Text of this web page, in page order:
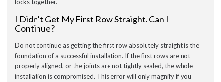
locks together.
I Didn’t Get My First Row Straight. Can I
Continue?
Do not continue as getting the first row absolutely straight is the
foundation of a successful installation. If the first rows are not
properly aligned, or the joints are not tightly sealed, the whole
installation is compromised. This error will only magnify if you